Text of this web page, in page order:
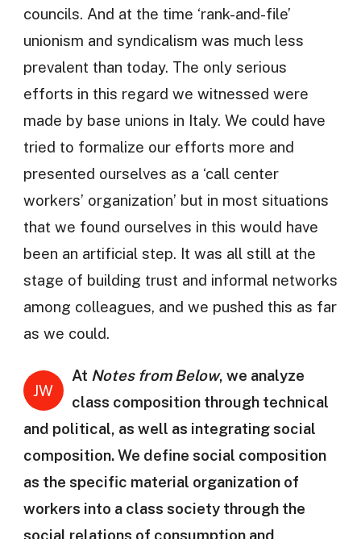
councils. And at the time ‘rank-and-file’
unionism and syndicalism was much less
prevalent than today. The only serious
efforts in this regard we witnessed were
made by base unions in Italy. We could have
tried to formalize our efforts more and
presented ourselves as a ‘call center
workers’ organization’ but in most situations
that we found ourselves in this would have
been an artificial step. It was all still at the
stage of building trust and informal networks
among colleagues, and we pushed this as far
as we could.
JW
At Notes from Below, we analyze
class composition through technical
and political, as well as integrating social
composition. We define social composition
as the specific material organization of
workers into a class society through the
social relations of consumption and